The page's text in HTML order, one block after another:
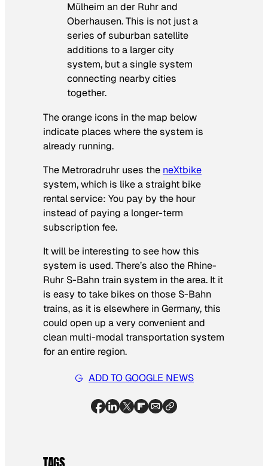
Mülheim an der Ruhr and
Oberhausen. This is not just a
series of suburban satellite
additions to a larger city
system, but a single system
connecting nearby cities
together.
The orange icons in the map below
indicate places where the system is
already running.
The Metroradruhr uses the neXtbike
system, which is like a straight bike
rental service: You pay by the hour
instead of paying a longer-term
subscription fee.
It will be interesting to see how this
system is used. There’s also the Rhine-
Ruhr S-Bahn train system in the area. It it
is easy to take bikes on those S-Bahn
trains, as it is elsewhere in Germany, this
could open up a very convenient and
clean multi-modal transportation system
for an entire region.
ADD TO GOOGLE NEWS